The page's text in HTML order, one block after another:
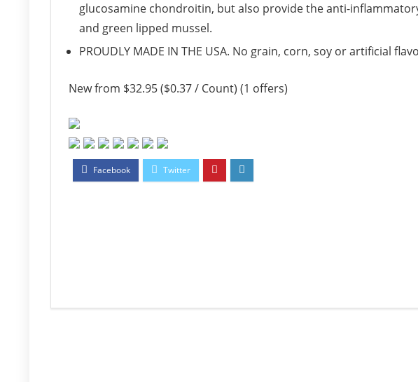
glucosamine chondroitin, but also provide the anti-
and green lipped mussel.
PROUDLY MADE IN THE USA. No grain, corn, soy or artificial
New from $32.95 ($0.37 / Count) (1 offers)